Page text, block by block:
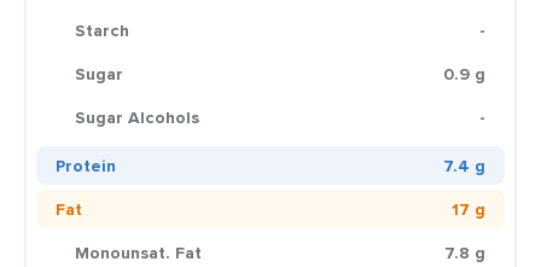
Starch
-
Sugar
0.9 g
Sugar Alcohols
-
Protein
7.4 g
Fat
17 g
Monounsat. Fat
7.8 g